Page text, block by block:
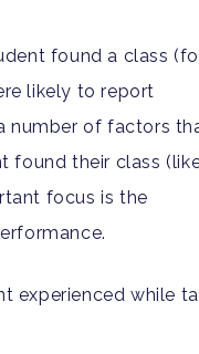
found a class
likely to report
number of factors
found their class
focus is the
experienced while